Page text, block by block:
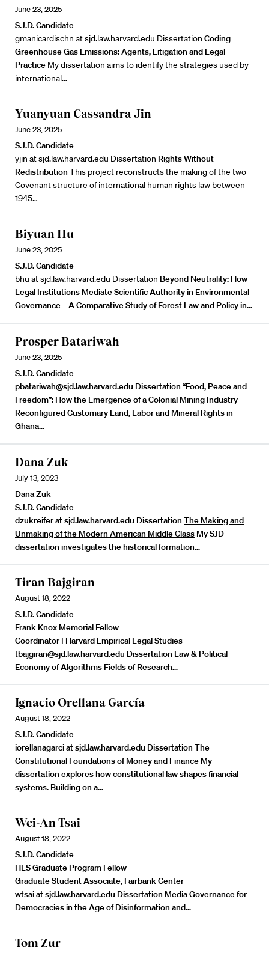
June 23, 2025
S.J.D. Candidate
gmanicardischn at sjd.law.harvard.edu Dissertation Coding
Greenhouse Gas Emissions: Agents, Litigation and Legal
Practice My dissertation aims to identify the strategies used by
international…
Yuanyuan Cassandra Jin
June 23, 2025
S.J.D. Candidate
yjin at sjd.law.harvard.edu Dissertation Rights Without
Redistribution This project reconstructs the making of the two-
Covenant structure of international human rights law between
1945…
Biyuan Hu
June 23, 2025
S.J.D. Candidate
bhu at sjd.law.harvard.edu Dissertation Beyond Neutrality: How
Legal Institutions Mediate Scientific Authority in Environmental
Governance—A Comparative Study of Forest Law and Policy in…
Prosper Batariwah
June 23, 2025
S.J.D. Candidate
pbatariwah@sjd.law.harvard.edu Dissertation “Food, Peace and
Freedom”: How the Emergence of a Colonial Mining Industry
Reconfigured Customary Land, Labor and Mineral Rights in
Ghana…
Dana Zuk
July 13, 2023
Dana Zuk
S.J.D. Candidate
dzukreifer at sjd.law.harvard.edu Dissertation The Making and
Unmaking of the Modern American Middle Class My SJD
dissertation investigates the historical formation…
Tiran Bajgiran
August 18, 2022
S.J.D. Candidate
Frank Knox Memorial Fellow
Coordinator | Harvard Empirical Legal Studies
tbajgiran@sjd.law.harvard.edu Dissertation Law & Political
Economy of Algorithms Fields of Research…
Ignacio Orellana García
August 18, 2022
S.J.D. Candidate
iorellanagarci at sjd.law.harvard.edu Dissertation The
Constitutional Foundations of Money and Finance My
dissertation explores how constitutional law shapes financial
systems. Building on a…
Wei-An Tsai
August 18, 2022
S.J.D. Candidate
HLS Graduate Program Fellow
Graduate Student Associate, Fairbank Center
wtsai at sjd.law.harvard.edu Dissertation Media Governance for
Democracies in the Age of Disinformation and…
Tom Zur